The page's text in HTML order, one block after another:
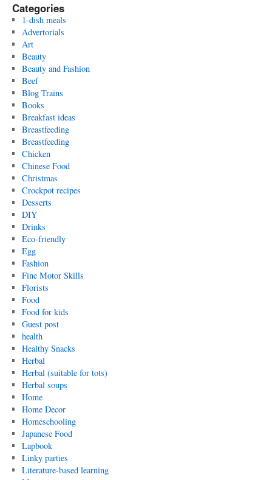
Categories
1-dish meals
Advertorials
Art
Beauty
Beauty and Fashion
Beef
Blog Trains
Books
Breakfast ideas
Breastfeeding
Breastfeeding
Chicken
Chinese Food
Christmas
Crockpot recipes
Desserts
DIY
Drinks
Eco-friendly
Egg
Fashion
Fine Motor Skills
Florists
Food
Food for kids
Guest post
health
Healthy Snacks
Herbal
Herbal (suitable for tots)
Herbal soups
Home
Home Decor
Homeschooling
Japanese Food
Lapbook
Linky parties
Literature-based learning